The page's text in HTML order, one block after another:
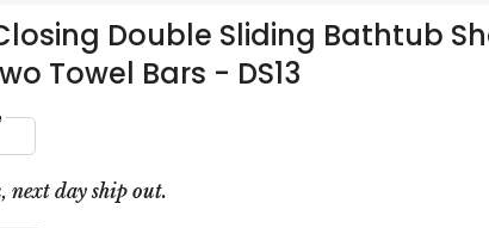
Double Sliding Bathtub
Towel Bars - DS13
next day ship out.